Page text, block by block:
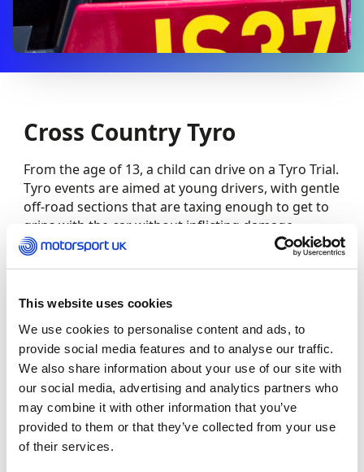
This website uses cookies
We use cookies to personalise content and ads, to
provide social media features and to analyse our traffic.
We also share information about your use of our site with
our social media, advertising and analytics partners who
may combine it with other information that you’ve
provided to them or that they’ve collected from your use
of their services.
Cross Country Tyro
From the age of 13, a child can drive on a Tyro Trial.
Tyro events are aimed at young drivers, with gentle
off-road sections that are taxing enough to get to
grips with the car without inflicting damage
(reckless driving aside). A child may passenger on a
Junior Dragsters
The Junior Dragsters class invites children from
eight-years-old to take on the quarter-mile strip in
miniature versions of top-fuel cars.
Karting